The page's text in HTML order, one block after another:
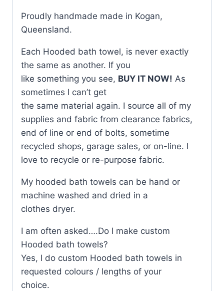
Proudly handmade made in Kogan,
Queensland.
Each Hooded bath towel, is never exactly
the same as another. If you
like something you see, BUY IT NOW! As
sometimes I can’t get
the same material again. I source all of my
supplies and fabric from clearance fabrics,
end of line or end of bolts, sometime
recycled shops, garage sales, or on-line. I
love to recycle or re-purpose fabric.
My hooded bath towels can be hand or
machine washed and dried in a
clothes dryer.
I am often asked….Do I make custom
Hooded bath towels?
Yes, I do custom Hooded bath towels in
requested colours / lengths of your
choice.